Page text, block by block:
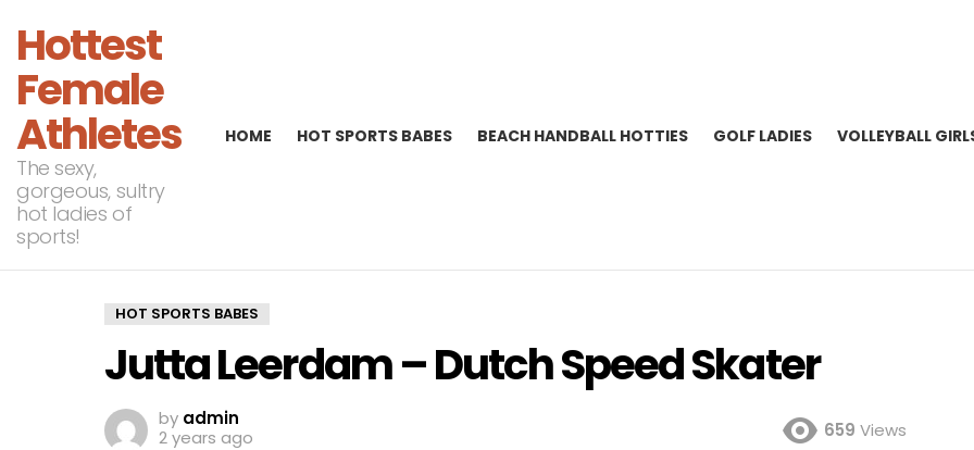
Hottest
Female
Athletes
The sexy,
gorgeous, sultry
hot ladies of
sports!
HOME HOT SPORTS BABES BEACH HANDBALL HOTTIES GOLF LADIES VOLLEYBALL
HOT SPORTS BABES
Jutta Leerdam – Dutch Speed Skater
by admin
2 years ago
659 Views